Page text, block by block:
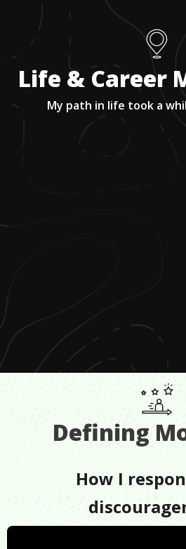
Life & Career
My path in life took a
Defining
How I